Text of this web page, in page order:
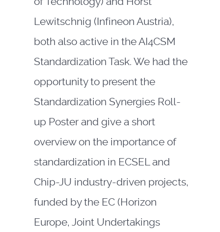
Lewitschnig (Infineon Austria),
both also active in the AI4CSM
Standardization Task. We had the
opportunity to present the
Standardization Synergies Roll-
up Poster and give a short
overview on the importance of
standardization in ECSEL and
Chip-JU industry-driven projects,
funded by the EC (Horizon
Europe, Joint Undertakings